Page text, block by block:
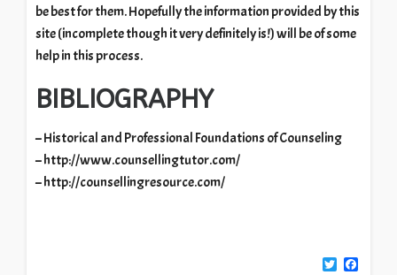
be best for them. Hopefully the information provided by this
site (incomplete though it very definitely is!) will be of some
help in this process.
BIBLIOGRAPHY
– Historical and Professional Foundations of Counseling
– http://www.counsellingtutor.com/
– http://counsellingresource.com/
Facebook